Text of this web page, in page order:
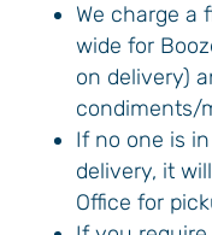
We charge a
wide for
on delivery)
condiments/
If no one is
delivery, it
Office for
the
Enjoy
Email